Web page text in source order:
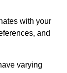
with your
and
varying